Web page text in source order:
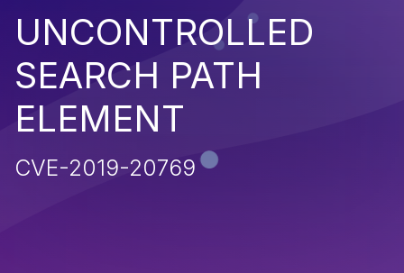
UNCONTROLLED
SEARCH PATH
ELEMENT
CVE-2019-20769